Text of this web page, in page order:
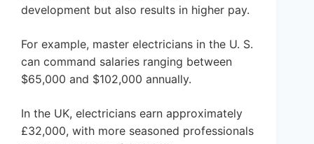
development but also results in higher pay.
For example, master electricians in the U. S.
can command salaries ranging between
$65,000 and $102,000 annually.
In the UK, electricians earn approximately
£32,000, with more seasoned professionals